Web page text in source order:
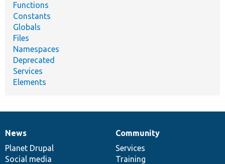
Functions
Constants
Globals
Files
Namespaces
Deprecated
Services
Elements
News
items
News
Planet Drupal
Social media
Our
community
Community
Services
Training
Documentation
Drupal
code
base
Governance
of
community